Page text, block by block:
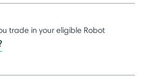
trade in your eligible Robot